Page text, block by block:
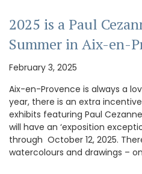
2025 is a Paul
Summer in Aix-en-
February 3, 2025
Aix-en-Provence is always a
year, there is an extra
exhibits featuring Paul
will have an ‘exposition
through October 12, 2025.
watercolours and drawings –